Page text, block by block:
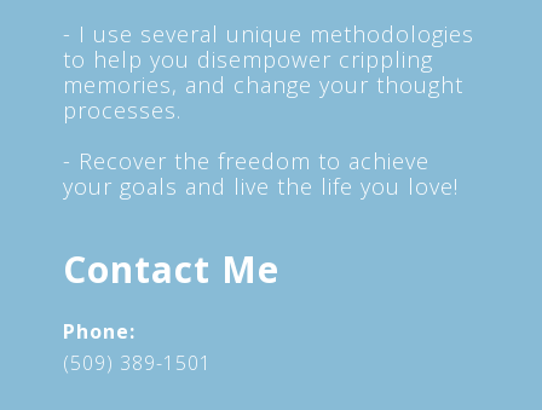
- I use several unique methodologies
to help you disempower crippling
memories, and change your thought
processes.
- Recover the freedom to achieve
your goals and live the life you love!
Contact Me
Phone:
(509) 389-1501